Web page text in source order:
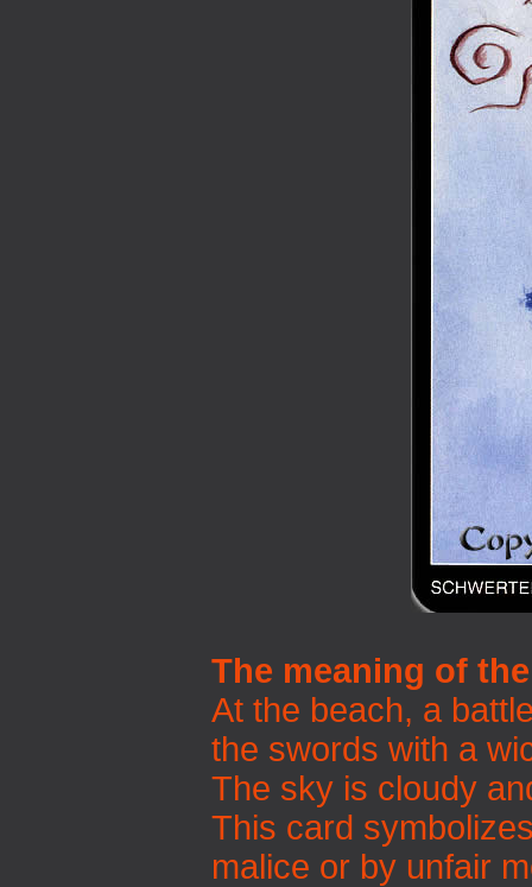
The meaning of
At the beach, a
the swords with a
The sky is cloudy
This card
malice or by unfair